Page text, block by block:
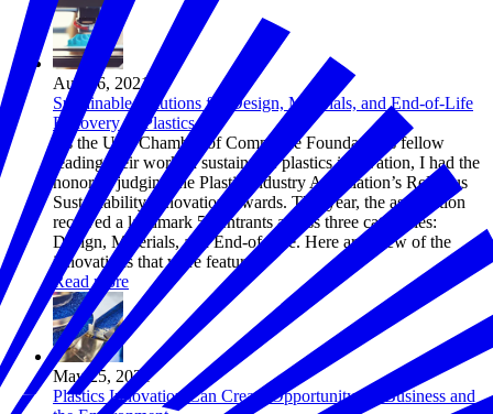
Aug 26, 2021
Sustainable Solutions for Design, Materials, and End-of-Life
Recovery of Plastics
As the U.S. Chamber of Commerce Foundation’s fellow
leading their work in sustainable plastics innovation, I had the
honor of judging the Plastic Industry Association’s ReFocus
Sustainability Innovation Awards. This year, the association
received a landmark 52 entrants across three categories:
Design, Materials, and End-of-Life. Here are a few of the
innovations that were featured.
Read more
May 25, 2021
Plastics Innovation Can Create Opportunity for Business and